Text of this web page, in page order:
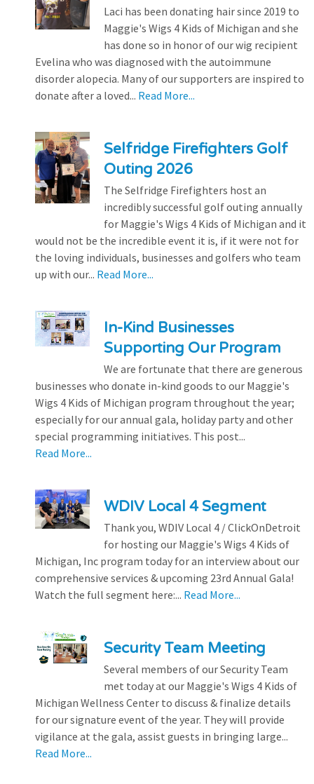
Laci has been donating hair since 2019 to
Maggie's Wigs 4 Kids of Michigan and she
has done so in honor of our wig recipient
Evelina who was diagnosed with the autoimmune
disorder alopecia. Many of our supporters are inspired to
donate after a loved... Read More...
Selfridge Firefighters Golf
Outing 2026
The Selfridge Firefighters host an
incredibly successful golf outing annually
for Maggie's Wigs 4 Kids of Michigan and it
would not be the incredible event it is, if it were not for
the loving individuals, businesses and golfers who team
up with our... Read More...
In-Kind Businesses
Supporting Our Program
We are fortunate that there are generous
businesses who donate in-kind goods to our Maggie's
Wigs 4 Kids of Michigan program throughout the year;
especially for our annual gala, holiday party and other
special programming initiatives. This post...
Read More...
WDIV Local 4 Segment
Thank you, WDIV Local 4 / ClickOnDetroit
for hosting our Maggie's Wigs 4 Kids of
Michigan, Inc program today for an interview about our
comprehensive services & upcoming 23rd Annual Gala!
Watch the full segment here:... Read More...
Security Team Meeting
Several members of our Security Team
met today at our Maggie's Wigs 4 Kids of
Michigan Wellness Center to discuss & finalize details
for our signature event of the year. They will provide
vigilance at the gala, assist guests in bringing large...
Read More...